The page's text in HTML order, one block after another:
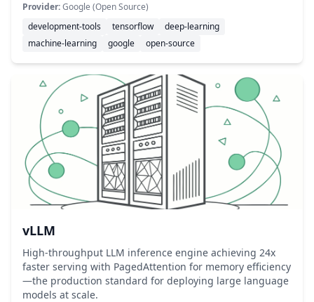
Provider:Google (Open Source)
development-tools
tensorflow
deep-learning
machine-learning
google open-source
vLLM
High-throughput LLM inference engine achieving 24x
faster serving with PagedAttention for memory efficiency
—the production standard for deploying large language
models at scale.